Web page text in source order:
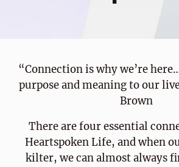
“Connection is why we’re
purpose and meaning to our
Brown
There are four essential
Heartspoken Life, and when
kilter, we can almost always